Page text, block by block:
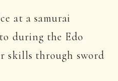
at a samurai
during the Edo
skills through sword